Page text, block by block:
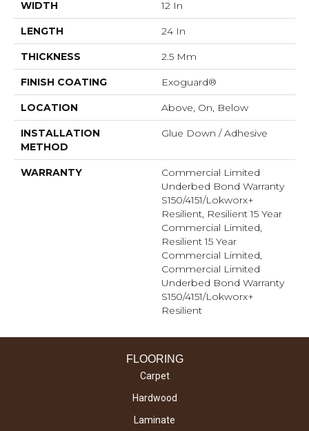
WIDTH 12 In
LENGTH 24 In
THICKNESS 2.5 Mm
FINISH COATING Exoguard®
LOCATION Above, On, Below
INSTALLATION
METHOD
Glue Down / Adhesive
WARRANTY
Commercial Limited
Underbed Bond Warranty
S150/4151/Lokworx+
Resilient, Resilient 15 Year
Commercial Limited,
Resilient 15 Year
Commercial Limited,
Commercial Limited
Underbed Bond Warranty
S150/4151/Lokworx+
Resilient
FLOORING
Carpet
Hardwood
Laminate